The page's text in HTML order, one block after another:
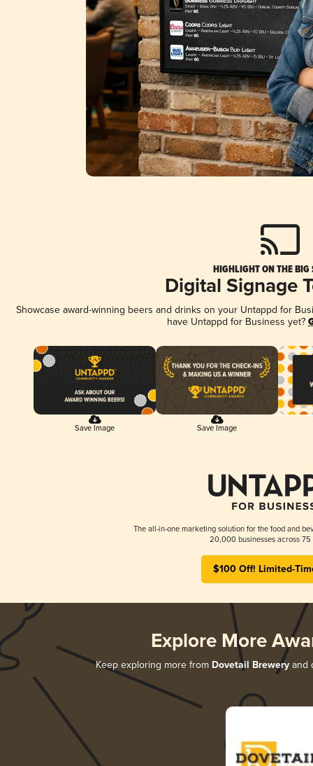
HIGHLIGHT ON THE BIG
Digital Signage
Showcase award-winning beers and drinks on your Untappd for
have Untappd for Business yet?
Save Image Save Image
The all-in-one marketing solution for the food and
20,000 businesses across 75
$100 Off! Limited-
Explore More
Keep exploring more from Dovetail Breweryand